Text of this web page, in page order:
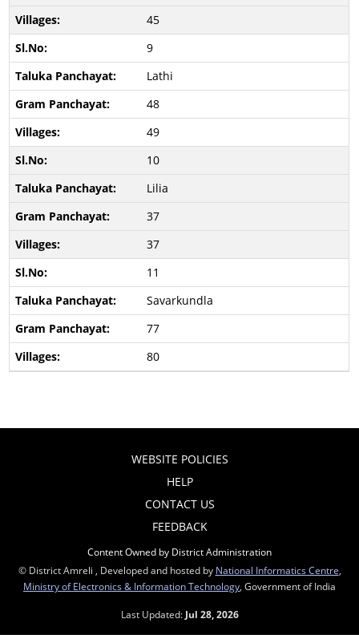
45
9
Lathi
48
49
10
Lilia
37
37
11
Savarkundla
77
80
WEBSITE POLICIES
HELP
CONTACT US
FEEDBACK
Content Owned by District Administration
© District Amreli , Developed and hosted by National Informatics Centre
Ministry of Electronics & Information Technology , Government of India
Last Updated: Jul 28, 2026